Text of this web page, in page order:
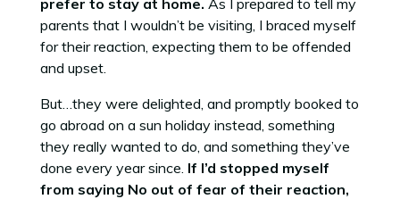
prefer to stay at home. As I prepared to tell my
parents that I wouldn’t be visiting, I braced myself
for their reaction, expecting them to be offended
and upset.
But…they were delighted, and promptly booked to
go abroad on a sun holiday instead, something
they really wanted to do, and something they’ve
done every year since. If I’d stopped myself
from saying No out of fear of their reaction,